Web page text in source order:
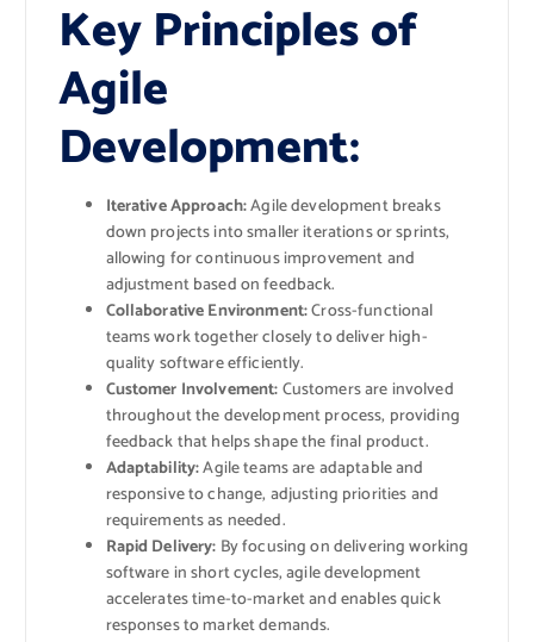
Key Principles of
Agile
Development:
Iterative Approach:Agile development breaks
down projects into smaller iterations or sprints,
allowing for continuous improvement and
adjustment based on feedback.
Collaborative Environment:Cross-functional
teams work together closely to deliver high-
quality software efficiently.
Customer Involvement:Customers are involved
throughout the development process, providing
feedback that helps shape the final product.
Adaptability:Agile teams are adaptable and
responsive to change, adjusting priorities and
requirements as needed.
Rapid Delivery: By focusing on delivering working
software in short cycles, agile development
accelerates time-to-market and enables quick
responses to market demands.